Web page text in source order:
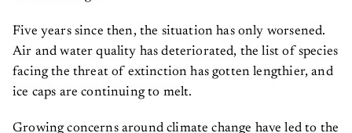
Five years since then, the situation has only worsened.
Air and water quality has deteriorated, the list of species
facing the threat of extinction has gotten lengthier, and
ice caps are continuing to melt.
Growing concerns around climate change have led to the